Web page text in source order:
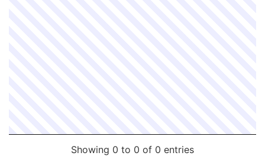
Showing 0 to 0 of 0 entries